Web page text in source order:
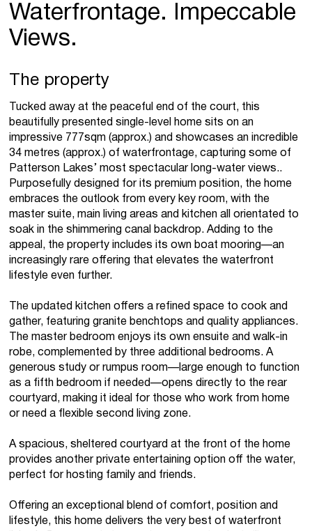
Waterfrontage. Impeccable
Views.
The property
Tucked away at the peaceful end of the court, this
beautifully presented single-level home sits on an
impressive 777sqm (approx.) and showcases an incredible
34 metres (approx.) of waterfrontage, capturing some of
Patterson Lakes’ most spectacular long-water views..
Purposefully designed for its premium position, the home
embraces the outlook from every key room, with the
master suite, main living areas and kitchen all orientated to
soak in the shimmering canal backdrop. Adding to the
appeal, the property includes its own boat mooring—an
increasingly rare offering that elevates the waterfront
lifestyle even further.
The updated kitchen offers a refined space to cook and
gather, featuring granite benchtops and quality appliances.
The master bedroom enjoys its own ensuite and walk-in
robe, complemented by three additional bedrooms. A
generous study or rumpus room—large enough to function
as a fifth bedroom if needed—opens directly to the rear
courtyard, making it ideal for those who work from home
or need a flexible second living zone.
A spacious, sheltered courtyard at the front of the home
provides another private entertaining option off the water,
perfect for hosting family and friends.
Offering an exceptional blend of comfort, position and
lifestyle, this home delivers the very best of waterfront